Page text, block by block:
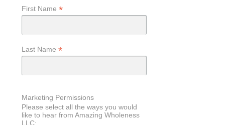
First Name *
Last Name *
Marketing Permissions
Please select all the ways you would
like to hear from Amazing Wholeness
LLC: